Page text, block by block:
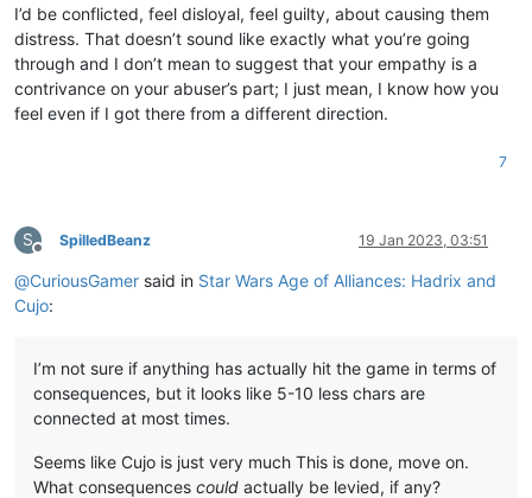
I’d be conflicted, feel disloyal, feel guilty, about causing them
distress. That doesn’t sound like exactly what you’re going
through and I don’t mean to suggest that your empathy is a
contrivance on your abuser’s part; I just mean, I know how you
feel even if I got there from a different direction.
7
S
Offline
SpilledBeanz 19 Jan 2023, 03:51
@CuriousGamer said in Star Wars Age of Alliances: Hadrix and
Cujo:
I’m not sure if anything has actually hit the game in terms of
consequences, but it looks like 5-10 less chars are
connected at most times.
Seems like Cujo is just very much This is done, move on.
What consequences could actually be levied, if any?